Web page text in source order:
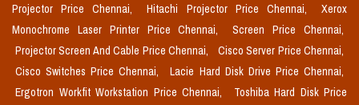
Projector Price Chennai,
Hitachi Projector Price Chennai,
Xerox
Monochrome Laser Printer Price Chennai,
Screen Price Chennai,
Projector Screen And Cable Price Chennai,
Cisco Server Price Chennai,
Cisco Switches Price Chennai,
Lacie Hard Disk Drive Price Chennai,
Ergotron Workfit Workstation Price Chennai,
Toshiba Hard Disk Price